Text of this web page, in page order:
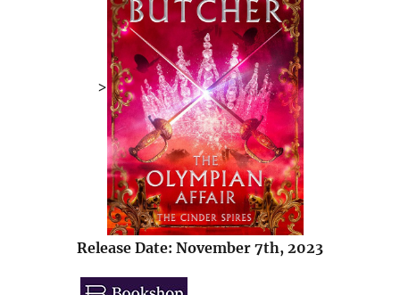
>
Release Date: November 7th, 2023